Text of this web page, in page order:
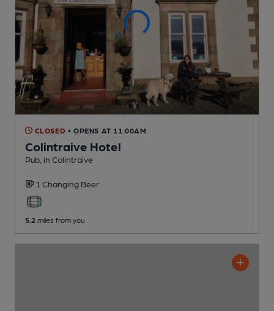
CLOSED • OPENS AT 11:00AM
Colintraive Hotel
Pub , in Colintraive
1 Changing Beer
5.2 miles from you